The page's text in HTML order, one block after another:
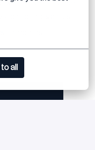
all
in finance
3 months